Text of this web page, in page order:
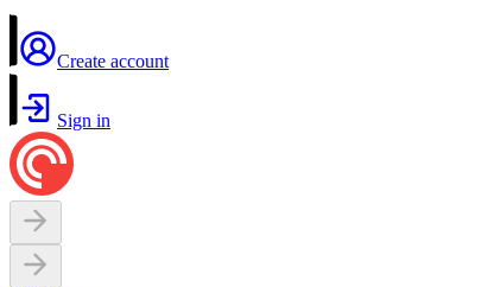
Create account
Sign in